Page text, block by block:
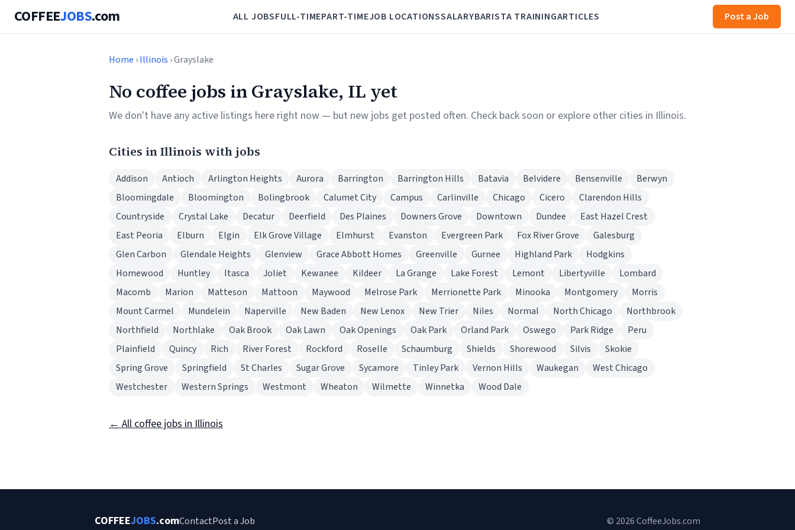
COFFEEJOBS.com ALL JOBSFULL-TIMEPART-TIMEJOB LOCATIONSSALARYBARISTA TRAININGARTICLES Post a Job
Home ›Illinois › Grayslake
No coffee jobs in Grayslake, IL yet
We don't have any active listings here right now — but new jobs get posted often. Check back soon or explore other cities in Illinois.
Cities in Illinois with jobs
Addison Antioch Arlington Heights Aurora Barrington Barrington Hills Batavia Belvidere Bensenville
Berwyn
Bloomingdale
Bloomington Bolingbrook Calumet City Campus Carlinville Chicago Cicero
Clarendon Hills
Countryside
Crystal Lake Decatur Deerfield Des Plaines Downers Grove Downtown Dundee
East Hazel Crest
East Peoria
Elburn Elgin Elk Grove Village Elmhurst Evanston Evergreen Park Fox River Grove
Galesburg
Glen Carbon
Glendale Heights Glenview Grace Abbott Homes Greenville Gurnee Highland Park
Hodgkins
Homewood
Huntley Itasca Joliet Kewanee Kildeer La Grange Lake Forest Lemont Libertyville
Lombard
Macomb
Marion Matteson Mattoon Maywood Melrose Park Merrionette Park Minooka Montgomery
Morris
Mount Carmel
Mundelein Naperville New Baden New Lenox New Trier Niles Normal North Chicago
Northbrook
Northfield
Northlake Oak Brook Oak Lawn Oak Openings Oak Park Orland Park Oswego Park Ridge
Peru
Plainfield
Quincy Rich River Forest Rockford Roselle Schaumburg Shields Shorewood Silvis
Skokie
Spring Grove
Springfield St Charles Sugar Grove Sycamore Tinley Park Vernon Hills Waukegan
West Chicago
Westchester
Western Springs Westmont Wheaton Wilmette Winnetka Wood Dale
← All coffee jobs in Illinois
COFFEEJOBS.comContactPost a Job © 2026 CoffeeJobs.com